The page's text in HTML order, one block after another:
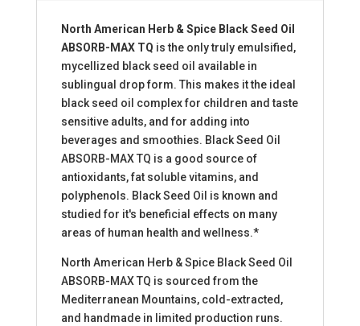
QUANTITY
North American Herb & Spice Black Seed Oil
ABSORB-MAX TQ is the only truly emulsified,
mycellized black seed oil available in
sublingual drop form. This makes it the ideal
black seed oil complex for children and taste
sensitive adults, and for adding into
beverages and smoothies. Black Seed Oil
ABSORB-MAX TQ is a good source of
antioxidants, fat soluble vitamins, and
polyphenols. Black Seed Oil is known and
studied for it's beneficial effects on many
areas of human health and wellness.*
North American Herb & Spice Black Seed Oil
ABSORB-MAX TQ is sourced from the
Mediterranean Mountains, cold-extracted,
and handmade in limited production runs.